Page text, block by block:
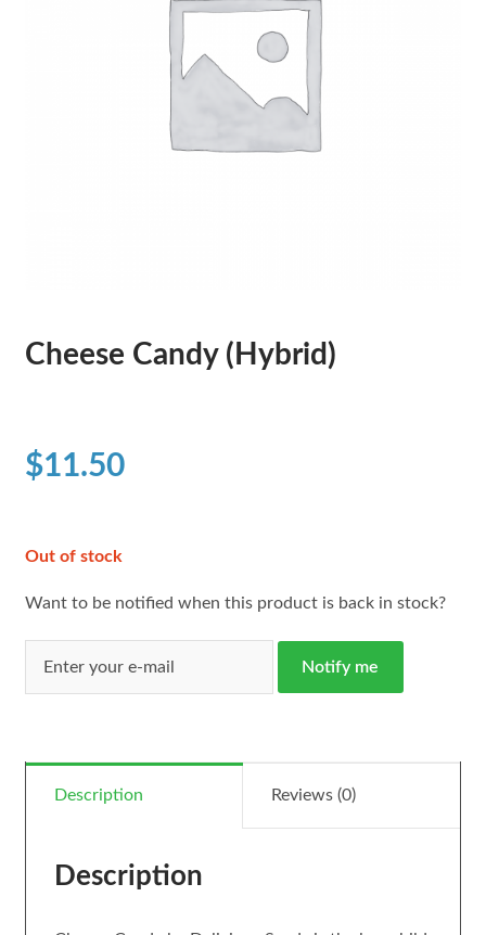
Cheese Candy (Hybrid)
$11.50
Out of stock
Want to be notified when this product is back in stock?
Notify me
Description Reviews (0)
Description